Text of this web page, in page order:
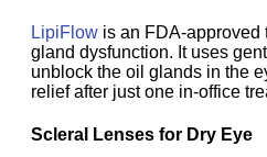
LipiFlow is an FDA-approved
gland dysfunction. It uses
unblock the oil glands in the
relief after just one in-office
Scleral Lenses for Dry Eye